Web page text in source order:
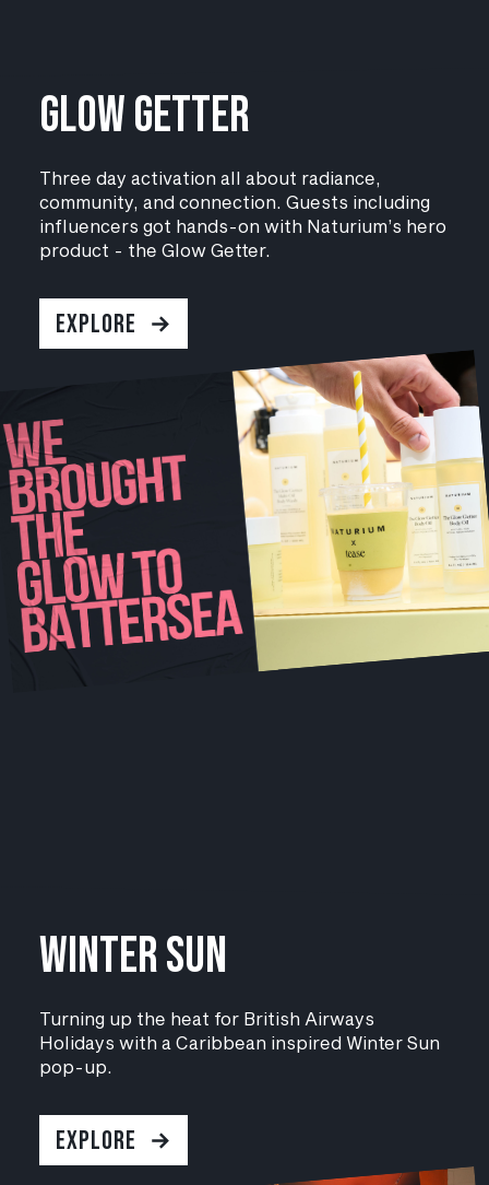
Glow Getter
Three day activation all about radiance,
community, and connection. Guests including
influencers got hands-on with Naturium’s hero
product - the Glow Getter.
EXPLORE
WINTER SUN
Turning up the heat for British Airways
Holidays with a Caribbean inspired Winter Sun
pop-up.
EXPLORE